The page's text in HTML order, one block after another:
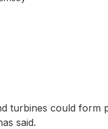
turbines could form
said.